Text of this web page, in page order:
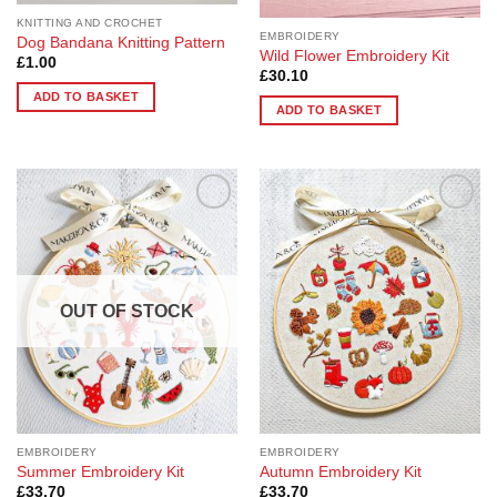
page
page
KNITTING AND CROCHET
Dog Bandana Knitting Pattern
£1.00
ADD TO BASKET
EMBROIDERY
Wild Flower Embroidery Kit
£30.10
ADD TO BASKET
Add to
Wishlist
OUT OF STOCK
EMBROIDERY
Summer Embroidery Kit
£33.70
Add to
Wishlist
EMBROIDERY
Autumn Embroidery Kit
£33.70